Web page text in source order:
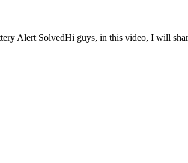
Alert SolvedHi guys, in this video, I will